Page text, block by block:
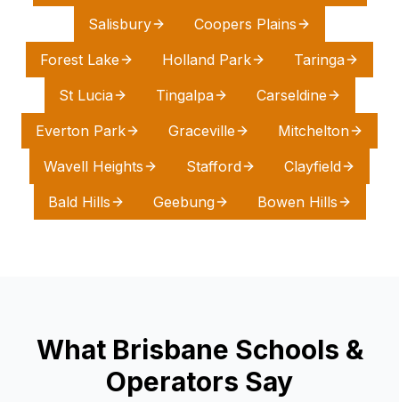
Salisbury
Coopers Plains
Forest Lake
Holland Park
Taringa
St Lucia
Tingalpa
Carseldine
Everton Park
Graceville
Mitchelton
Wavell Heights
Stafford
Clayfield
Bald Hills
Geebung Bowen Hills
What Brisbane Schools &
Operators Say